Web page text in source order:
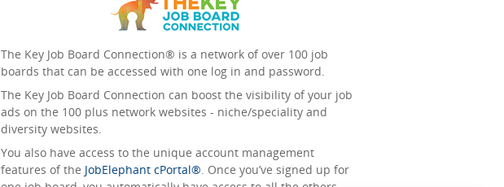
The Key Job Board Connection® is a network of over 100 job
boards that can be accessed with one log in and password.
The Key Job Board Connection can boost the visibility of your job
ads on the 100 plus network websites - niche/speciality and
diversity websites.
You also have access to the unique account management
features of the JobElephant cPortal®. Once you’ve signed up for